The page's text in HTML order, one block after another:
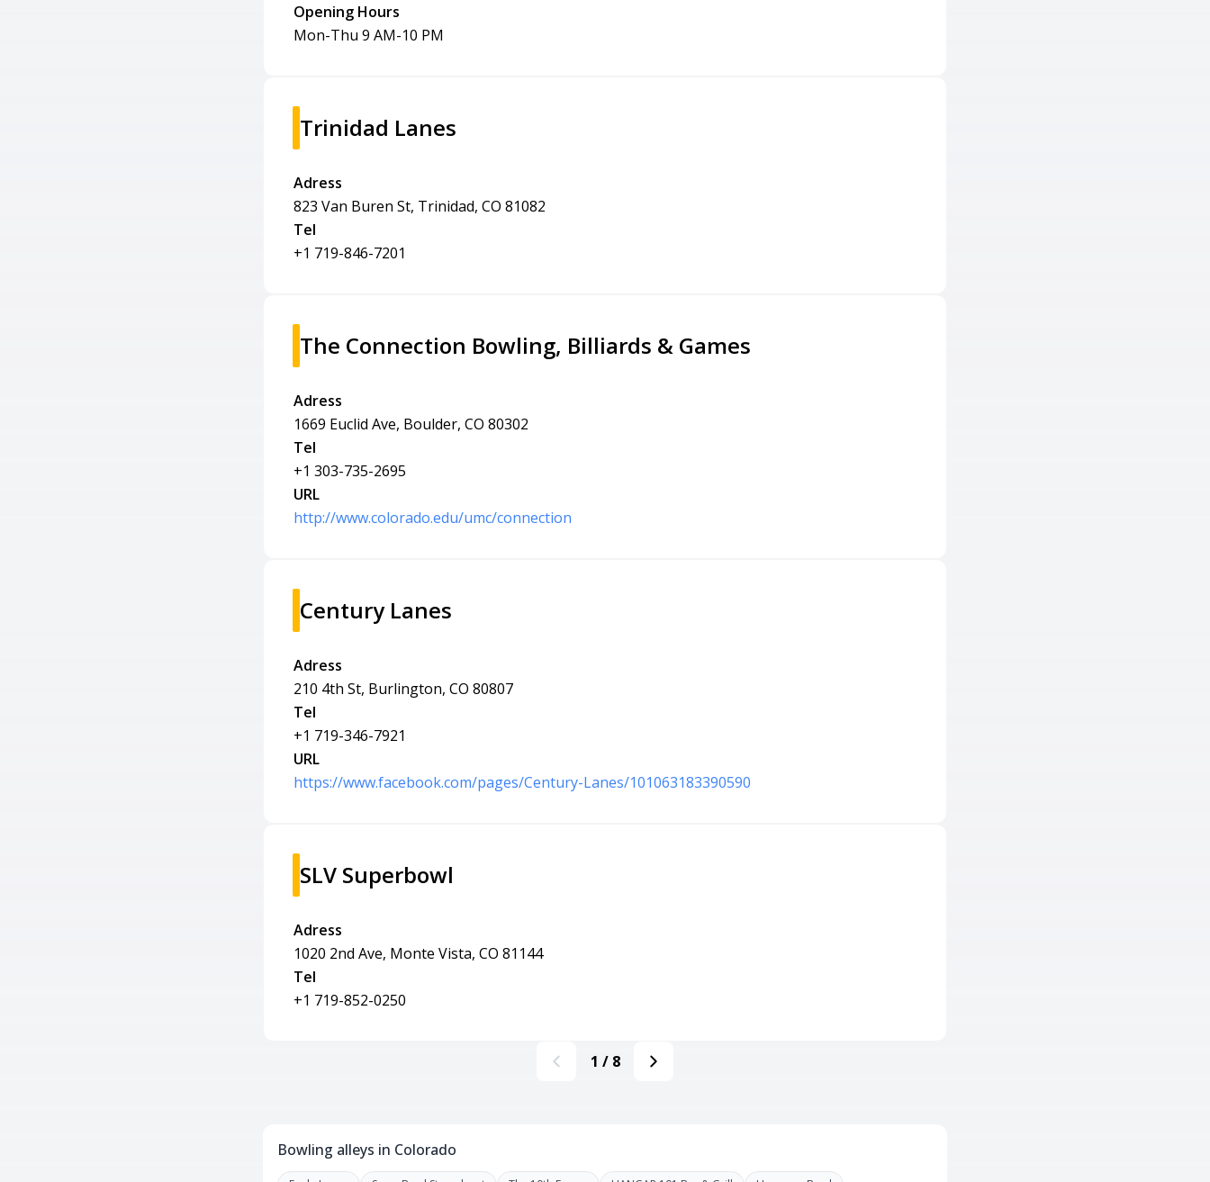
Opening Hours
Mon-Thu 9 AM-10 PM
Trinidad Lanes
Adress
823 Van Buren St, Trinidad, CO 81082
Tel
+1 719-846-7201
The Connection Bowling, Billiards & Games
Adress
1669 Euclid Ave, Boulder, CO 80302
Tel
+1 303-735-2695
URL
http://www.colorado.edu/umc/connection
Century Lanes
Adress
210 4th St, Burlington, CO 80807
Tel
+1 719-346-7921
URL
https://www.facebook.com/pages/Century-Lanes/101063183390590
SLV Superbowl
Adress
1020 2nd Ave, Monte Vista, CO 81144
Tel
+1 719-852-0250
1 / 8
Bowling alleys in Colorado